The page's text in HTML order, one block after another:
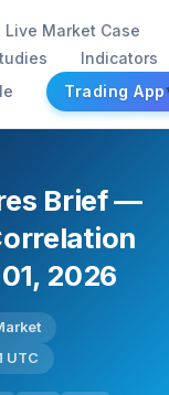
Live Market Case
Indicators
Trading App
Brief —
2026
UTC